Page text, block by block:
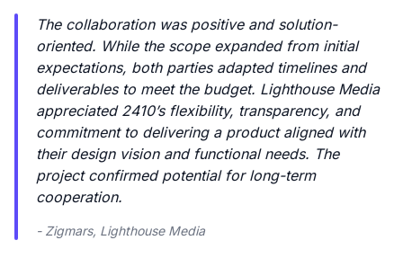
The collaboration was positive and solution-
oriented. While the scope expanded from initial
expectations, both parties adapted timelines and
deliverables to meet the budget. Lighthouse Media
appreciated 2410’s flexibility, transparency, and
commitment to delivering a product aligned with
their design vision and functional needs. The
project confirmed potential for long-term
cooperation.
- Zigmars, Lighthouse Media